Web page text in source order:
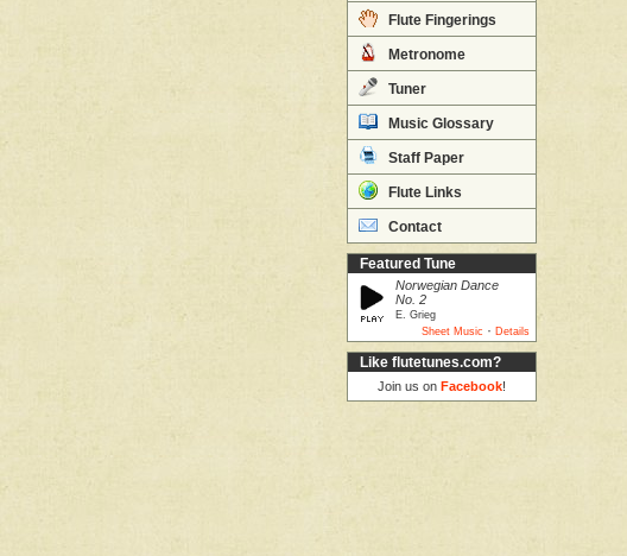
Flute Fingerings
Metronome
Tuner
Music Glossary
Staff Paper
Flute Links
Contact
Featured Tune
Norwegian Dance
No. 2
E. Grieg
Sheet Music · Details
Like flutetunes.com?
Join us on Facebook!